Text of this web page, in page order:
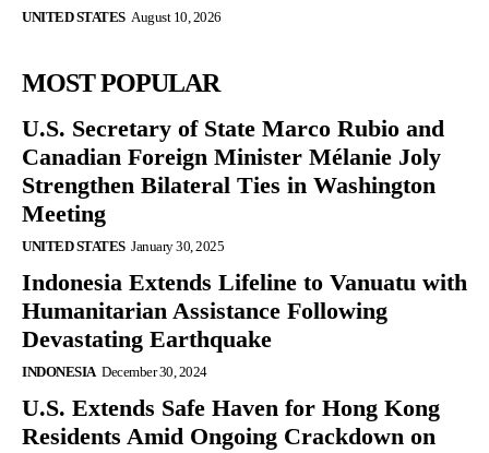
UNITED STATES August 10, 2026
MOST POPULAR
U.S. Secretary of State Marco Rubio and
Canadian Foreign Minister Mélanie Joly
Strengthen Bilateral Ties in Washington
Meeting
UNITED STATES January 30, 2025
Indonesia Extends Lifeline to Vanuatu with
Humanitarian Assistance Following
Devastating Earthquake
INDONESIA December 30, 2024
U.S. Extends Safe Haven for Hong Kong
Residents Amid Ongoing Crackdown on